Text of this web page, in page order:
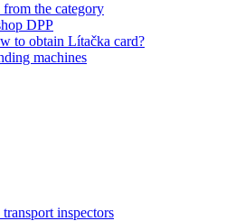
the category
DPP
to obtain Lítačka card?
machines
transport inspectors